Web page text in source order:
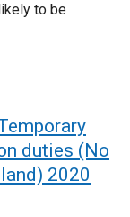
to be
duties (No
2020